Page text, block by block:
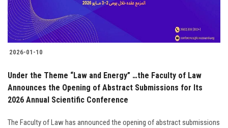
2026-01-10
Under the Theme “Law and Energy” …the Faculty of Law
Announces the Opening of Abstract Submissions for Its
2026 Annual Scientific Conference
The Faculty of Law has announced the opening of abstract submissions